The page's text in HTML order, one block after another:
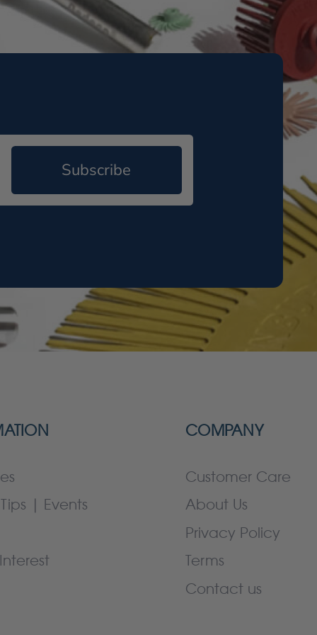
Subscribe
| Events
COMPANY
Customer Care
About Us
Privacy Policy
Terms
Contact us